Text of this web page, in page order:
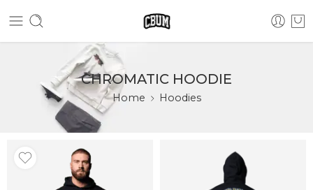
CHROMATIC HOODIE
Home Hoodies